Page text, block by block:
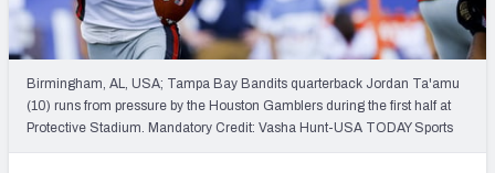
Birmingham, AL, USA; Tampa Bay Bandits quarterback Jordan Ta'amu
(10) runs from pressure by the Houston Gamblers during the first half at
Protective Stadium. Mandatory Credit: Vasha Hunt-USA TODAY Sports